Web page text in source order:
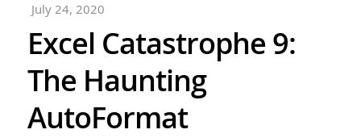
July 24, 2020
Excel Catastrophe 9:
The Haunting
AutoFormat